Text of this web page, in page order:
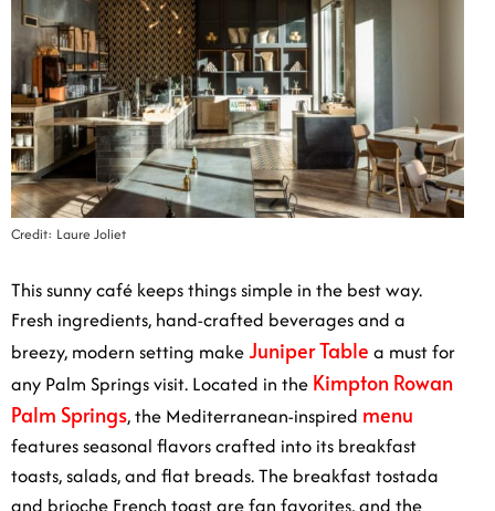
Credit: Laure Joliet
This sunny café keeps things simple in the best way.
Fresh ingredients, hand-crafted beverages and a
breezy, modern setting make Juniper Table a must for
any Palm Springs visit. Located in the Kimpton Rowan
Palm Springs, the Mediterranean-inspired menu
features seasonal flavors crafted into its breakfast
toasts, salads, and flat breads. The breakfast tostada
and brioche French toast are fan favorites, and the